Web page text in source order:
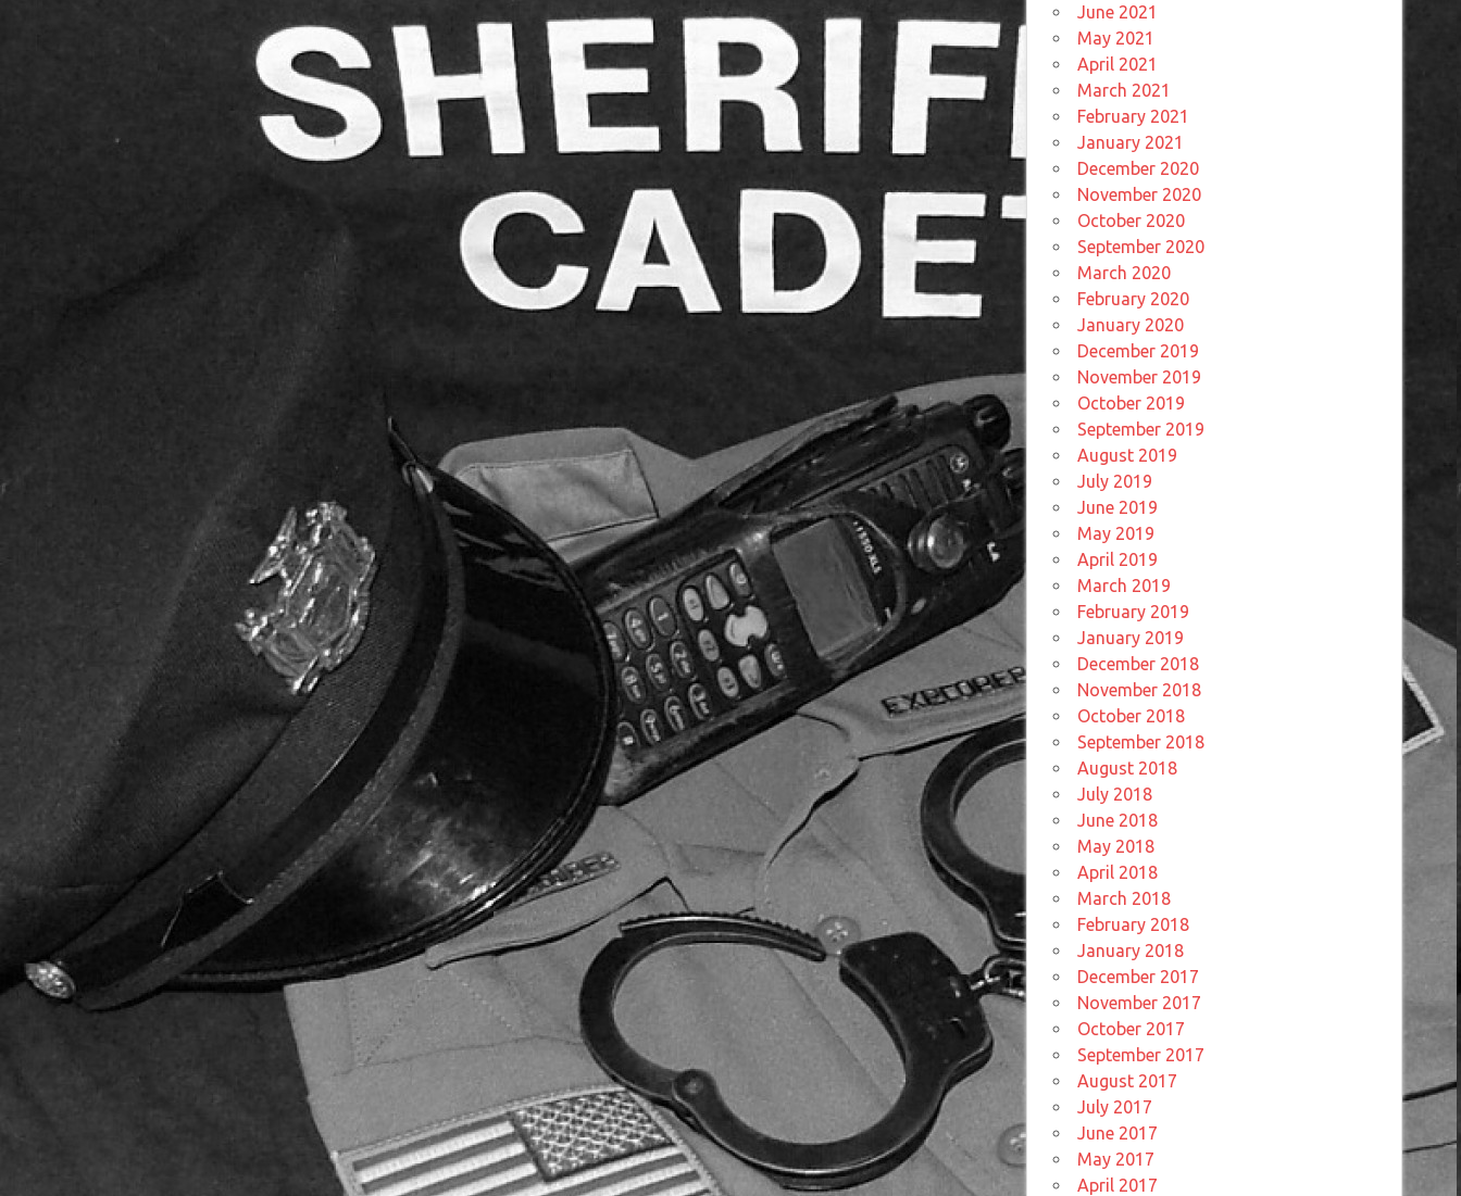
June 2021
May 2021
April 2021
March 2021
February 2021
January 2021
December 2020
November 2020
October 2020
September 2020
March 2020
February 2020
January 2020
December 2019
November 2019
October 2019
September 2019
August 2019
July 2019
June 2019
May 2019
April 2019
March 2019
February 2019
January 2019
December 2018
November 2018
October 2018
September 2018
August 2018
July 2018
June 2018
May 2018
April 2018
March 2018
February 2018
January 2018
December 2017
November 2017
October 2017
September 2017
August 2017
July 2017
June 2017
May 2017
April 2017